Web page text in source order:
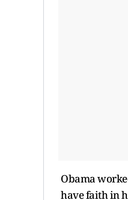
Obama
have faith in